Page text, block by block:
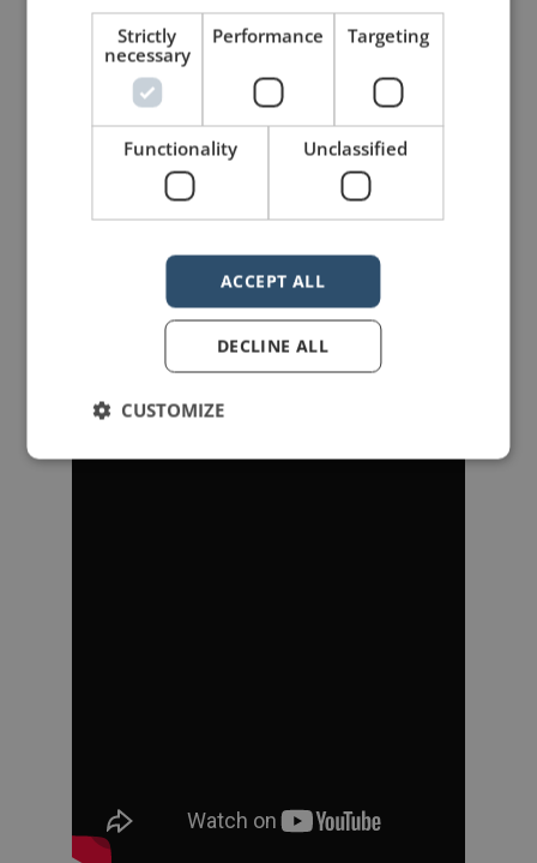
improvement”.
Update:
Since writing this post,
Speakhas become available. You
can watch it below.
Strictly
necessary
Performance Targeting
Functionality Unclassified
ACCEPT ALL
DECLINE ALL
CUSTOMIZE